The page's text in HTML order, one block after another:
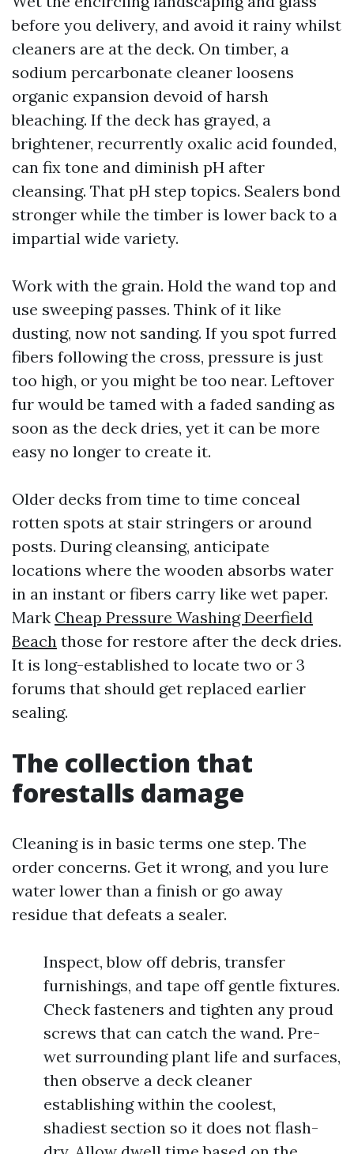
before you delivery, and avoid it rainy whilst
cleaners are at the deck. On timber, a
sodium percarbonate cleaner loosens
organic expansion devoid of harsh
bleaching. If the deck has grayed, a
brightener, recurrently oxalic acid founded,
can fix tone and diminish pH after
cleansing. That pH step topics. Sealers bond
stronger while the timber is lower back to a
impartial wide variety.
Work with the grain. Hold the wand top and
use sweeping passes. Think of it like
dusting, now not sanding. If you spot furred
fibers following the cross, pressure is just
too high, or you might be too near. Leftover
fur would be tamed with a faded sanding as
soon as the deck dries, yet it can be more
easy no longer to create it.
Older decks from time to time conceal
rotten spots at stair stringers or around
posts. During cleansing, anticipate
locations where the wooden absorbs water
in an instant or fibers carry like wet paper.
Mark Cheap Pressure Washing Deerfield
Beach those for restore after the deck dries.
It is long-established to locate two or 3
forums that should get replaced earlier
sealing.
The collection that
forestalls damage
Cleaning is in basic terms one step. The
order concerns. Get it wrong, and you lure
water lower than a finish or go away
residue that defeats a sealer.
Inspect, blow off debris, transfer
furnishings, and tape off gentle fixtures.
Check fasteners and tighten any proud
screws that can catch the wand. Pre-
wet surrounding plant life and surfaces,
then observe a deck cleaner
establishing within the coolest,
shadiest section so it does not flash-